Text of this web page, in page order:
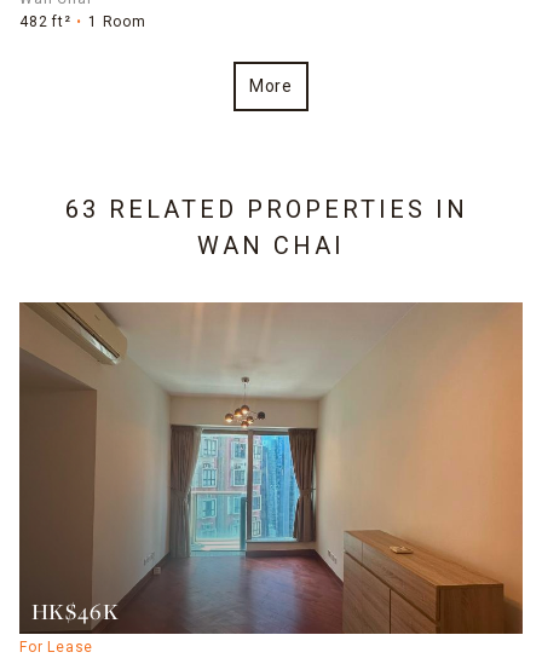
482 ft²
1 Room
More
63 RELATED PROPERTIES IN
WAN CHAI
HK$46K
For Lease